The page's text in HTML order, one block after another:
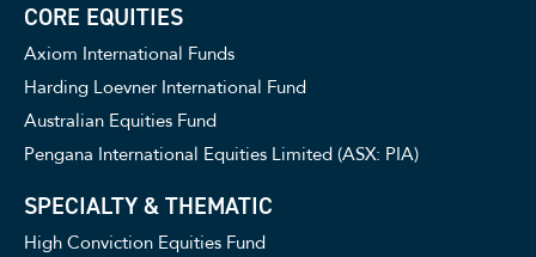
CORE EQUITIES
Axiom International Funds
Harding Loevner International Fund
Australian Equities Fund
Pengana International Equities Limited (ASX: PIA)
SPECIALTY & THEMATIC
High Conviction Equities Fund